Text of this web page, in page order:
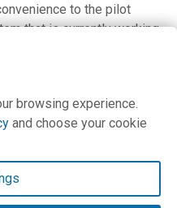
to the pilot
that is currently working
inspired to comment.
and comment information.
browsing experience.
and choose your cookie